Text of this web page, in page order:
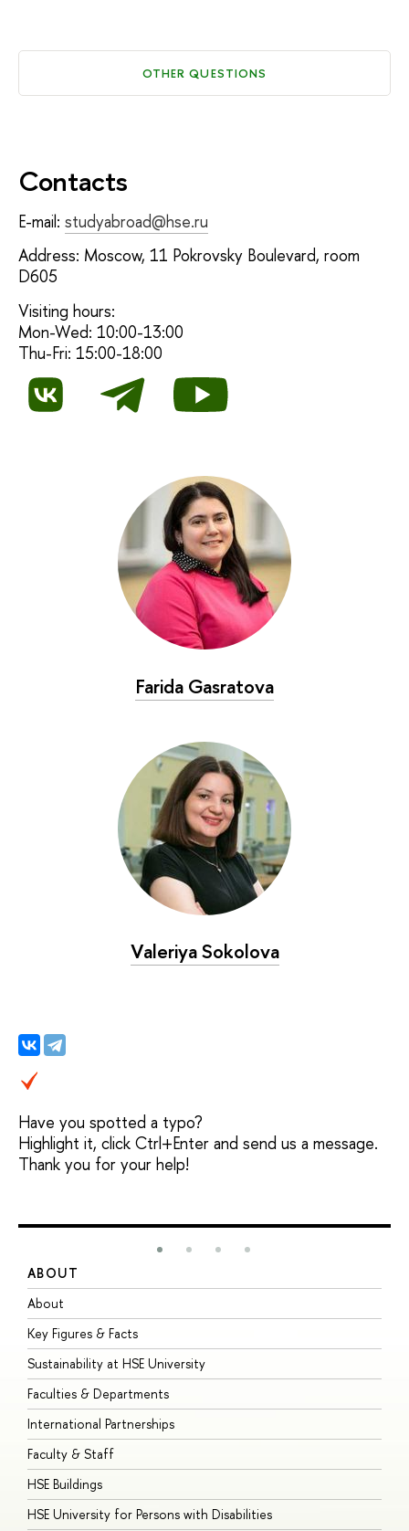
OTHER QUESTIONS
Contacts
E-mail: studyabroad@hse.ru
Address: Moscow, 11 Pokrovsky Boulevard, room
D605
Visiting hours:
Mon-Wed: 10:00-13:00
Thu-Fri: 15:00-18:00
Farida Gasratova
Valeriya Sokolova
Have you spotted a typo?
Highlight it, click Ctrl+Enter and send us a message.
Thank you for your help!
ABOUT
About
Key Figures & Facts
Sustainability at HSE University
Faculties & Departments
International Partnerships
Faculty & Staff
HSE Buildings
HSE University for Persons with Disabilities